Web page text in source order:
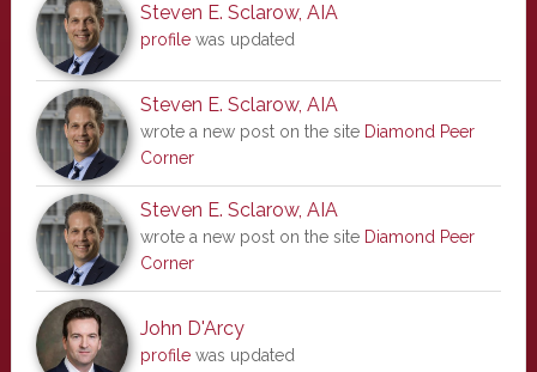
Steven E. Sclarow, AIA
profilewas updated
Steven E. Sclarow, AIA
wrote a new post on the site Diamond Peer
Corner
Steven E. Sclarow, AIA
wrote a new post on the site Diamond Peer
Corner
John D'Arcy
profilewas updated